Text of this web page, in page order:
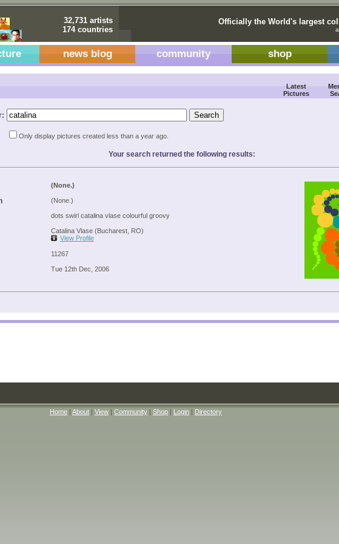
32,731 artists
174 countries
Officially the World's largest
news blog community shop
Latest
Pictures
Only display pictures created less than a year ago.
Your search returned the following results:
(None.)
(None.)
dots swirl catalina vlase colourful groovy
Catalina Vlase (Bucharest, RO)
View Profile
11267
Tue 12th Dec, 2006
Home | About | View | Community | Shop | Login | Directory